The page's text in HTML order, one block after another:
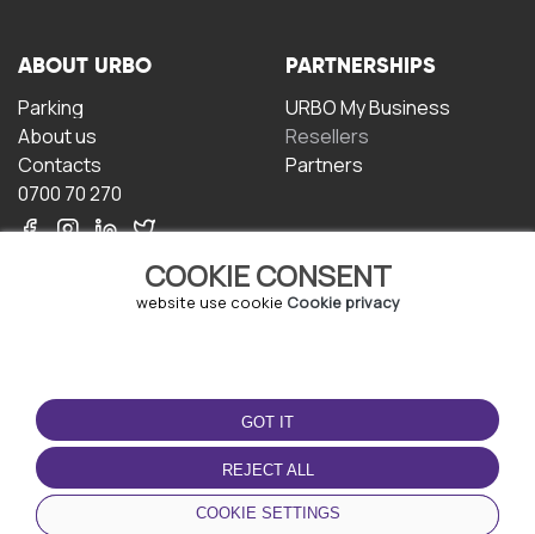
COOKIE CONSENT
website use cookie Cookie privacy
GOT IT
REJECT ALL
COOKIE SETTINGS
ABOUT URBO
Parking
About us
Contacts
0700 70 270
PARTNERSHIPS
URBO My Business
Resellers
Partners
TERMS OF USE
Terms and conditions
Privacy policy
Cookie policy
DOWNLOAD THE APP